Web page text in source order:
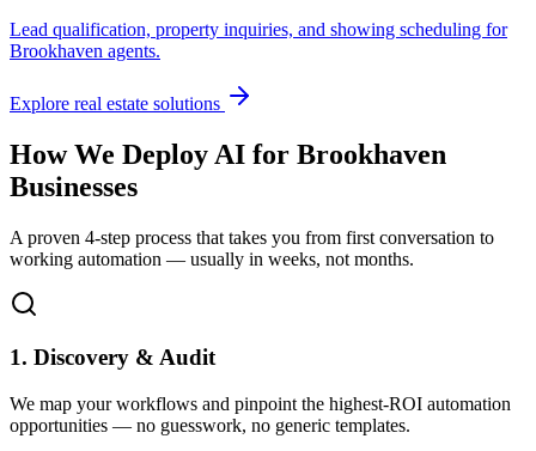
Lead qualification, property inquiries, and showing scheduling for
Brookhaven agents.
Explore real estate solutions
How We Deploy AI for Brookhaven
Businesses
A proven 4-step process that takes you from first conversation to
working automation — usually in weeks, not months.
1. Discovery & Audit
We map your workflows and pinpoint the highest-ROI automation
opportunities — no guesswork, no generic templates.